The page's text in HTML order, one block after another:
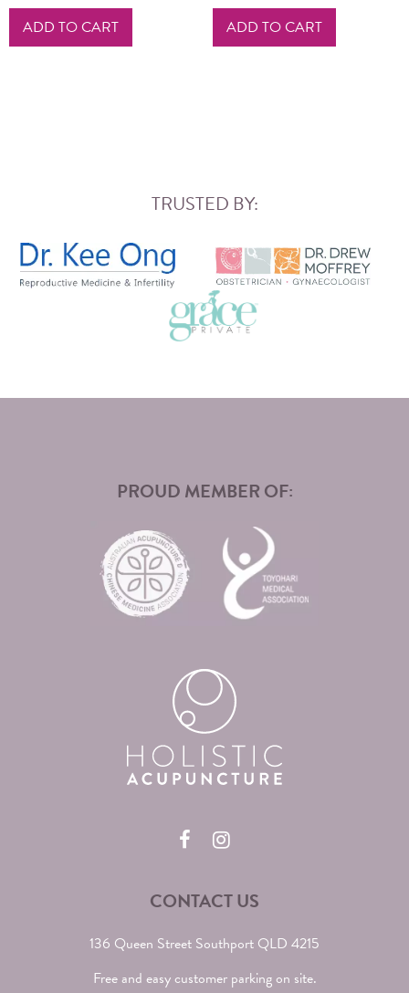
ADD TO CART ADD TO CART
TRUSTED BY:
PROUD MEMBER OF:
CONTACT US
136 Queen Street Southport QLD 4215
Free and easy customer parking on site.